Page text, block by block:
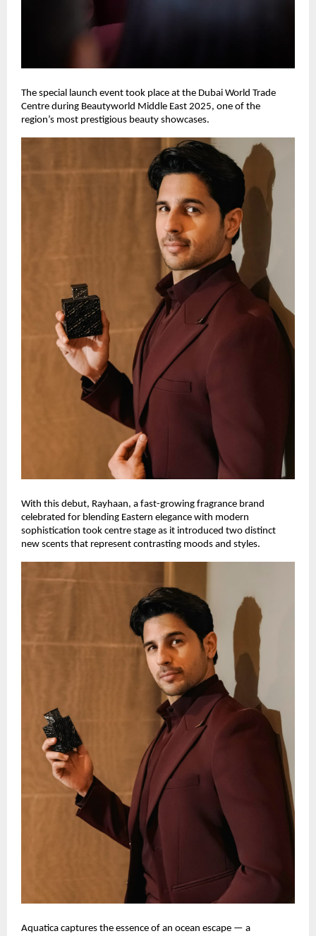
The special launch event took place at the Dubai World Trade
Centre during Beautyworld Middle East 2025, one of the
region’s most prestigious beauty showcases.
With this debut, Rayhaan, a fast-growing fragrance brand
celebrated for blending Eastern elegance with modern
sophistication took centre stage as it introduced two distinct
new scents that represent contrasting moods and styles.
Aquatica captures the essence of an ocean escape — a